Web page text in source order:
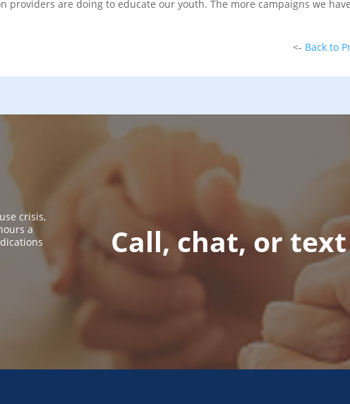
are doing to educate our youth. The more campaigns we
<- Back to
crisis,
a
Call, chat, or text